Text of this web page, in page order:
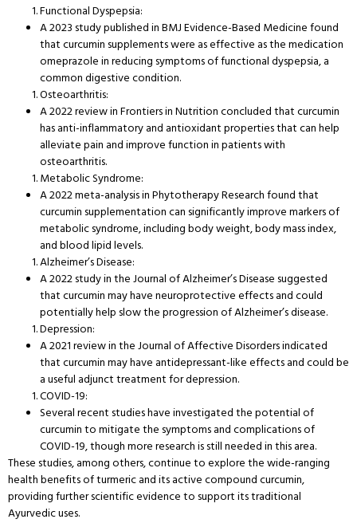
Functional Dyspepsia:
A 2023 study published in BMJ Evidence-Based Medicine found
that curcumin supplements were as effective as the medication
omeprazole in reducing symptoms of functional dyspepsia, a
common digestive condition.
Osteoarthritis:
A 2022 review in Frontiers in Nutrition concluded that curcumin
has anti-inflammatory and antioxidant properties that can help
alleviate pain and improve function in patients with
osteoarthritis.
Metabolic Syndrome:
A 2022 meta-analysis in Phytotherapy Research found that
curcumin supplementation can significantly improve markers of
metabolic syndrome, including body weight, body mass index,
and blood lipid levels.
Alzheimer’s Disease:
A 2022 study in the Journal of Alzheimer’s Disease suggested
that curcumin may have neuroprotective effects and could
potentially help slow the progression of Alzheimer’s disease.
Depression:
A 2021 review in the Journal of Affective Disorders indicated
that curcumin may have antidepressant-like effects and could be
a useful adjunct treatment for depression.
COVID-19:
Several recent studies have investigated the potential of
curcumin to mitigate the symptoms and complications of
COVID-19, though more research is still needed in this area.
These studies, among others, continue to explore the wide-ranging
health benefits of turmeric and its active compound curcumin,
providing further scientific evidence to support its traditional
Ayurvedic uses.